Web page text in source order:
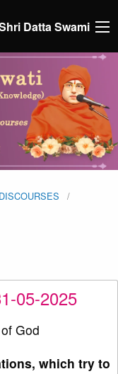
Datta Swami
05-2025
God
which try to